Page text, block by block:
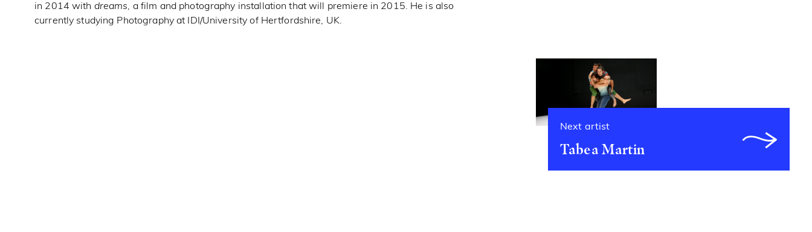
in 2014 with dreams, a film and photography installation that will premiere in 2015. He is also
currently studying Photography at IDI/University of Hertfordshire, UK.
Next artist
Tabea Martin